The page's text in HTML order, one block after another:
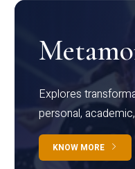
Explores
personal,
KNOW MORE